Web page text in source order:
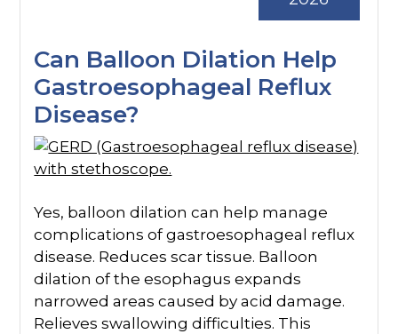
Can Balloon Dilation Help
Gastroesophageal Reflux
Disease?
Yes, balloon dilation can help manage
complications of gastroesophageal reflux
disease. Reduces scar tissue. Balloon
dilation of the esophagus expands
narrowed areas caused by acid damage.
Relieves swallowing difficulties. This